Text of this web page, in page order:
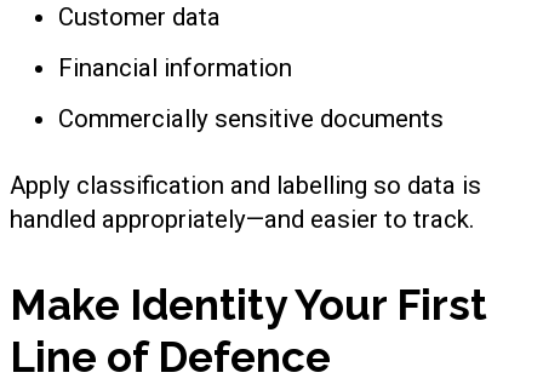
Customer data
Financial information
Commercially sensitive documents
Apply classification and labelling so data is
handled appropriately—and easier to track.
Make Identity Your First
Line of Defence